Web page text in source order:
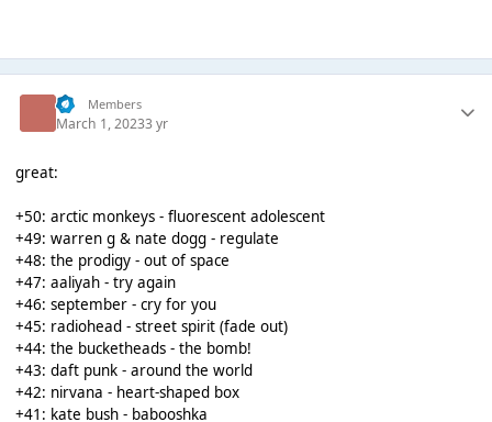
!!! Members
March 1, 20233 yr
great:
+50: arctic monkeys - fluorescent adolescent
+49: warren g & nate dogg - regulate
+48: the prodigy - out of space
+47: aaliyah - try again
+46: september - cry for you
+45: radiohead - street spirit (fade out)
+44: the bucketheads - the bomb!
+43: daft punk - around the world
+42: nirvana - heart-shaped box
+41: kate bush - babooshka